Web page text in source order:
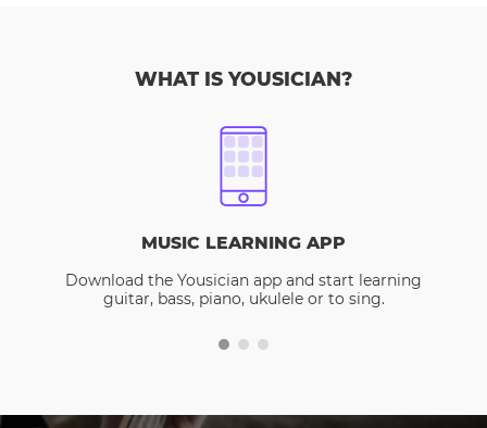
WHAT IS YOUSICIAN?
MUSIC LEARNING APP
Download the Yousician app and start learning
guitar, bass, piano, ukulele or to sing.